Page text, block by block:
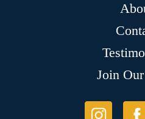
Join